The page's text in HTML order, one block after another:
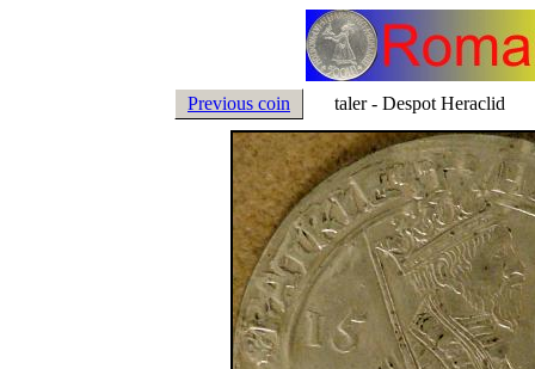
Previous coin taler - Despot Heraclid